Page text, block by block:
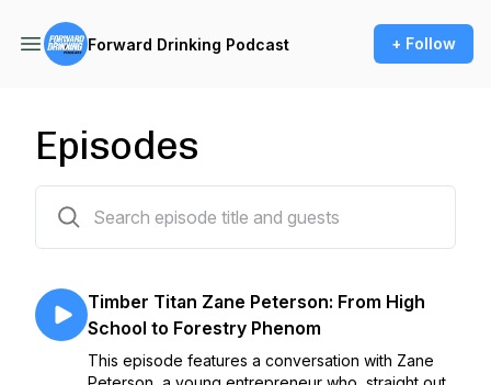
Forward Drinking Podcast + Follow
Episodes
Timber Titan Zane Peterson: From High
School to Forestry Phenom
This episode features a conversation with Zane